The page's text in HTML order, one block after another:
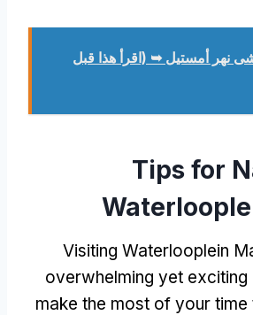
نهر أمستيل ➥ (اقرأ هذا قبل
Tips for
Visiting Waterlooplein
overwhelming yet exciting
make the most of your time